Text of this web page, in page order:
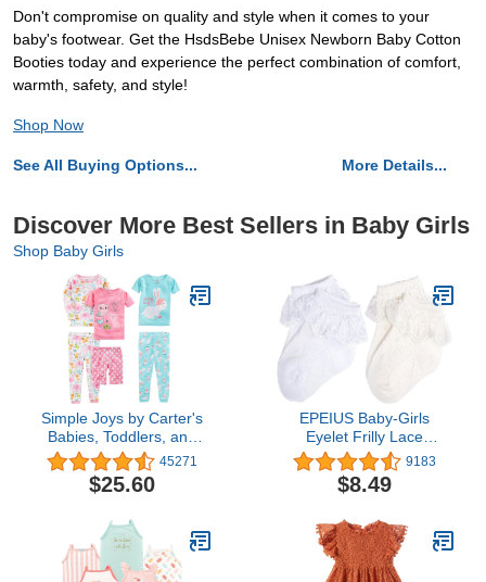
Don't compromise on quality and style when it comes to your
baby's footwear. Get the HsdsBebe Unisex Newborn Baby Cotton
Booties today and experience the perfect combination of comfort,
warmth, safety, and style!
Shop Now
See All Buying Options... More Details...
Discover More Best Sellers in Baby Girls
Shop Baby Girls
Simple Joys by Carter's
Babies, Toddlers, and
Girls' 6-Piece Snug-Fit
Cotton Pajama Set
45271
$25.60
EPEIUS Baby-Girls
Eyelet Frilly Lace
Socks,Newborn/Infant/
Girls (Pack of 2/3/4/6)
9183
$8.49